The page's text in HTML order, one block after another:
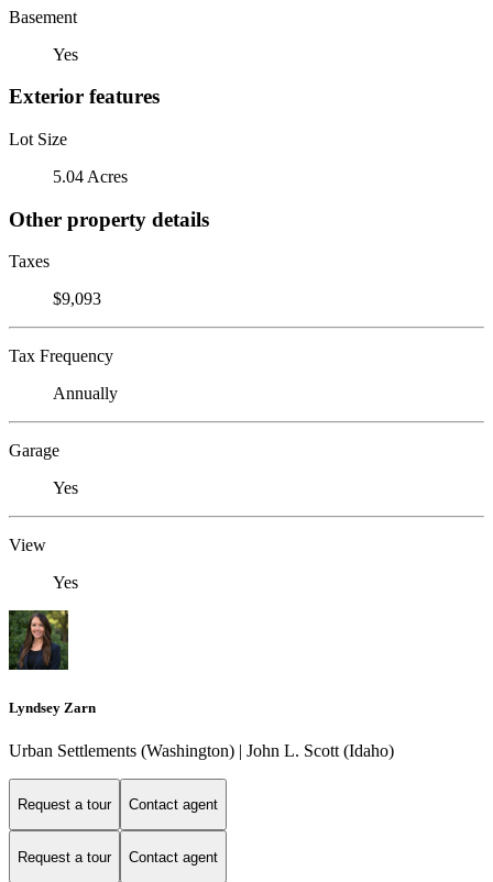
Basement
Yes
Exterior features
Lot Size
5.04 Acres
Other property details
Taxes
$9,093
Tax Frequency
Annually
Garage
Yes
View
Yes
Lyndsey Zarn
Urban Settlements (Washington) | John L. Scott (Idaho)
Request a tour Contact agent
Request a tour Contact agent